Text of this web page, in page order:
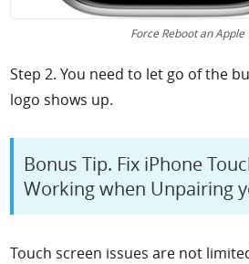
Force Reboot an Apple
Step 2. You need to let go of the
logo shows up.
Bonus Tip. Fix iPhone
Working when Unpairing
Touch screen issues are not